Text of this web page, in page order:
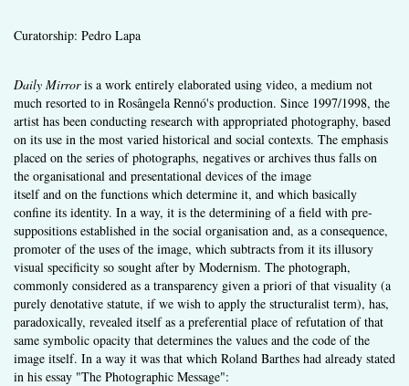
Curatorship: Pedro Lapa
Daily Mirroris a work entirely elaborated using video, a medium not
much resorted to in Rosângela Rennó's production. Since 1997/1998, the
artist has been conducting research with appropriated photography, based
on its use in the most varied historical and social contexts. The emphasis
placed on the series of photographs, negatives or archives thus falls on
the organisational and presentational devices of the image
itself and on the functions which determine it, and which basically
confine its identity. In a way, it is the determining of a field with pre­
suppositions established in the social organisation and, as a conse­quence,
promoter of the uses of the image, which subtracts from it its illusory
visual specificity so sought after by Modernism. The photo­graph,
commonly considered as a transparency given a priori of that visuality (a
purely denotative statute, if we wish to apply the structu­ralist term), has,
paradoxically, revealed itself as a preferential place of refutation of that
same symbolic opacity that determines the values and the code of the
image itself. In a way it was that which Roland Barthes had already stated
in his essay "The Photographic Message":